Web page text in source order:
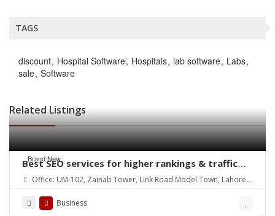
TAGS
discount Hospital Software Hospitals lab software Labs
sale Software
Related Listings
Brand New
Best SEO services for higher rankings & traffic
growth
Office: UM-102, Zainab Tower, Link Road Model Town, Lahore.
Business